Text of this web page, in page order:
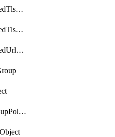
PolicyObjectUnifiedTlsSslDecryption
PolicyObjectUnifiedTlsSslProfile
PolicyObjectUnifiedUrlFiltering
PreferredColorGroupPolicyObject